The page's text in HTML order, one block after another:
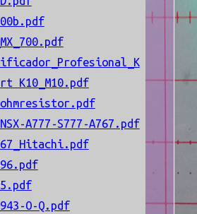
K10_M10.pdf
A777-S777-A767.pdf
O-Q.pdf